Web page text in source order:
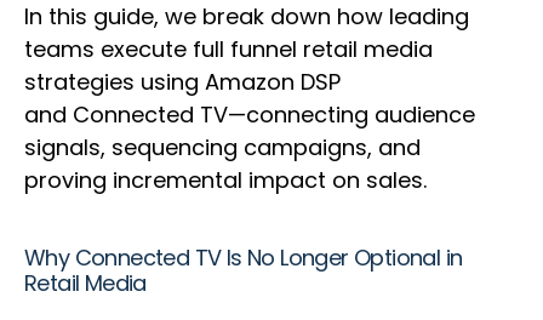
In this guide, we break down how leading
teams execute full funnel retail media
strategies using Amazon DSP
and Connected TV—connecting audience
signals, sequencing campaigns, and
proving incremental impact on sales.
Why Connected TV Is No Longer Optional in
Retail Media